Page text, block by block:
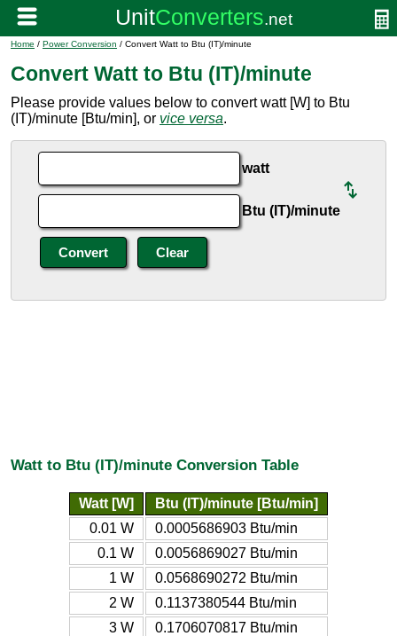
Home / Power Conversion / Convert Watt to Btu (IT)/minute
Convert Watt to Btu (IT)/minute
Please provide values below to convert watt [W] to Btu
(IT)/minute [Btu/min], or vice versa.
watt
Btu (IT)/minute
Watt to Btu (IT)/minute Conversion Table
Watt [W]
Btu (IT)/minute [Btu/min]
0.01 W
0.0005686903 Btu/min
0.1 W
0.0056869027 Btu/min
1 W
0.0568690272 Btu/min
2 W
0.1137380544 Btu/min
3 W
0.1706070817 Btu/min